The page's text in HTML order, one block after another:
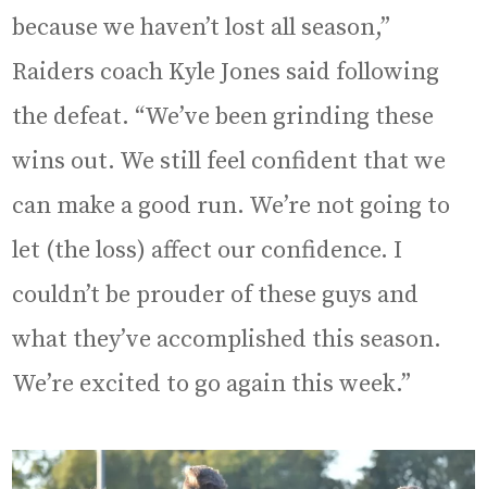
because we haven’t lost all season,”
Raiders coach Kyle Jones said following
the defeat. “We’ve been grinding these
wins out. We still feel confident that we
can make a good run. We’re not going to
let (the loss) affect our confidence. I
couldn’t be prouder of these guys and
what they’ve accomplished this season.
We’re excited to go again this week.”